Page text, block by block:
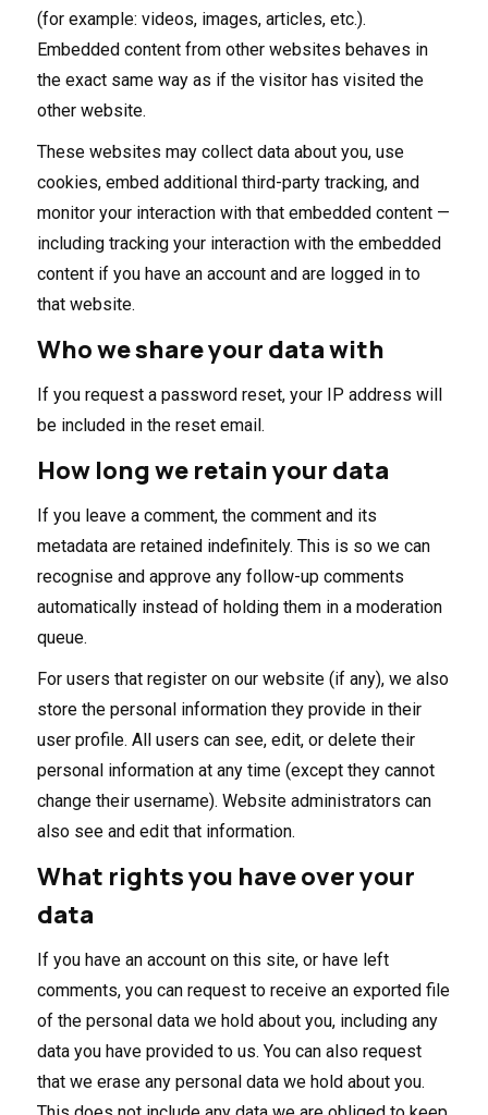
(for example: videos, images, articles, etc.).
Embedded content from other websites behaves in
the exact same way as if the visitor has visited the
other website.
These websites may collect data about you, use
cookies, embed additional third-party tracking, and
monitor your interaction with that embedded content —
including tracking your interaction with the embedded
content if you have an account and are logged in to
that website.
Who we share your data with
If you request a password reset, your IP address will
be included in the reset email.
How long we retain your data
If you leave a comment, the comment and its
metadata are retained indefinitely. This is so we can
recognise and approve any follow-up comments
automatically instead of holding them in a moderation
queue.
For users that register on our website (if any), we also
store the personal information they provide in their
user profile. All users can see, edit, or delete their
personal information at any time (except they cannot
change their username). Website administrators can
also see and edit that information.
What rights you have over your
data
If you have an account on this site, or have left
comments, you can request to receive an exported file
of the personal data we hold about you, including any
data you have provided to us. You can also request
that we erase any personal data we hold about you.